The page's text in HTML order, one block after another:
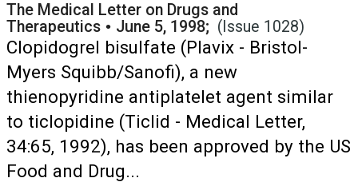
The Medical Letter on Drugs and
Therapeutics • June 5, 1998; (Issue 1028)
Clopidogrel bisulfate (Plavix - Bristol-
Myers Squibb/Sanofi), a new
thienopyridine antiplatelet agent similar
to ticlopidine (Ticlid - Medical Letter,
34:65, 1992), has been approved by the US
Food and Drug...